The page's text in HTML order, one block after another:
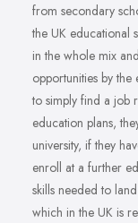
from secondary
the UK educational
in the whole mix
opportunities by
to simply find a job
education plans,
university, if they
enroll at a further
skills needed to
which in the UK is